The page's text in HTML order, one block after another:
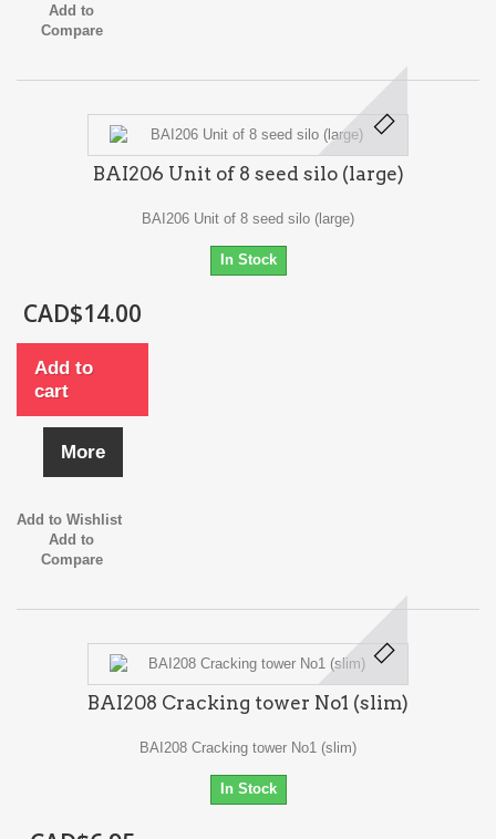
Add to
Compare
BAI206 Unit of 8 seed silo (large)
BAI206 Unit of 8 seed silo (large)
In Stock
CAD$14.00
Add to
cart
More
Add to Wishlist
Add to
Compare
BAI208 Cracking tower No1 (slim)
BAI208 Cracking tower No1 (slim)
In Stock